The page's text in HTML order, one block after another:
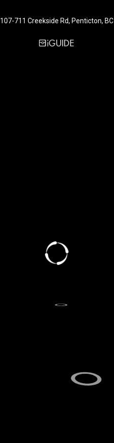
107-711 Creekside Rd, Penticton, BC